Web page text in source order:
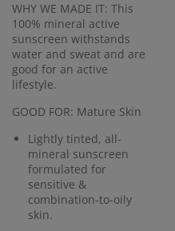
WHY WE MADE IT: This
100% mineral active
sunscreen withstands
water and sweat and are
good for an active
lifestyle.
GOOD FOR: Mature Skin
Lightly tinted, all-
mineral sunscreen
formulated for
sensitive &
combination-to-oily
skin.